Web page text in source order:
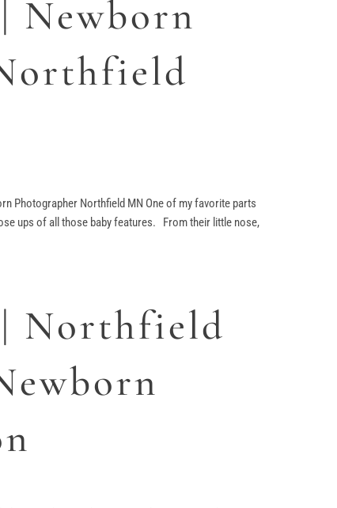
Newborn
Photographer Northfield MN One of my favorite parts
ups of all those baby features. From their little nose,
| Northfield